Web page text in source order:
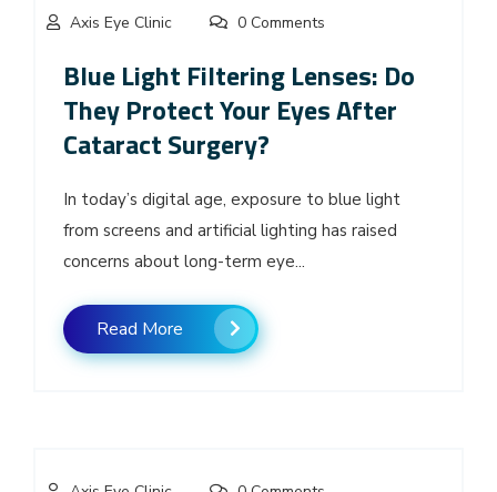
Axis Eye Clinic 0 Comments
Blue Light Filtering Lenses: Do
They Protect Your Eyes After
Cataract Surgery?
In today’s digital age, exposure to blue light
from screens and artificial lighting has raised
concerns about long-term eye...
Read More